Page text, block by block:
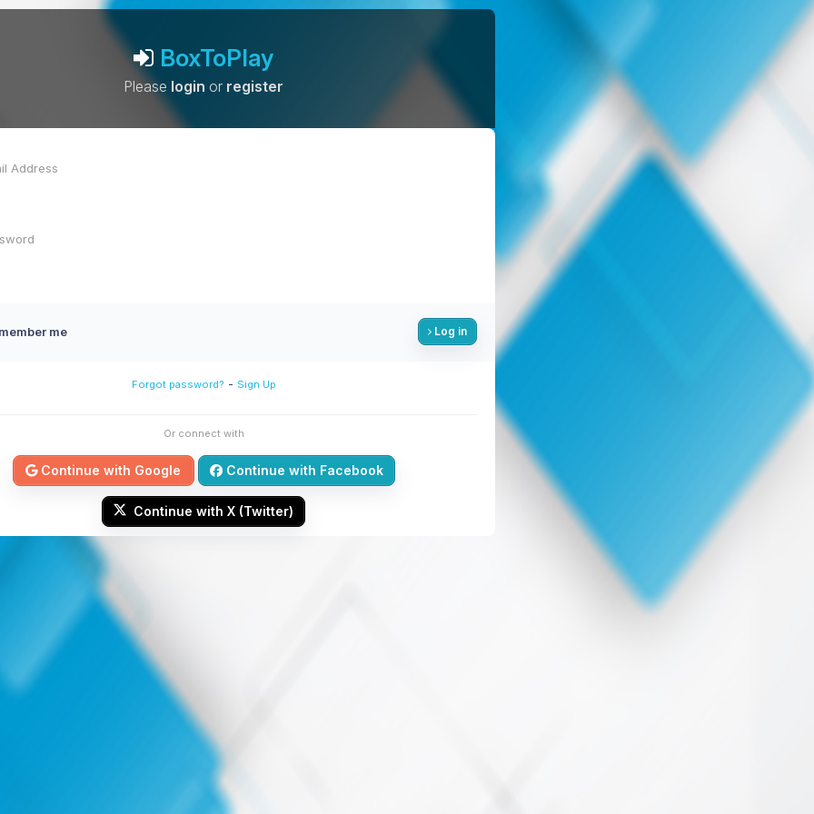
BoxToPlay
Please login or register
me Log in
Forgot password? - Sign Up
Or connect with
Continue with Google Continue with Facebook
Continue with X (Twitter)